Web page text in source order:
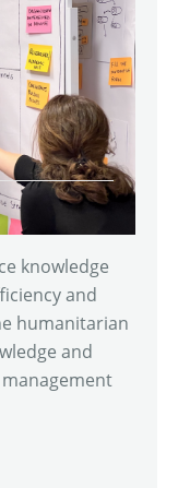
knowledge
and
humanitarian
and